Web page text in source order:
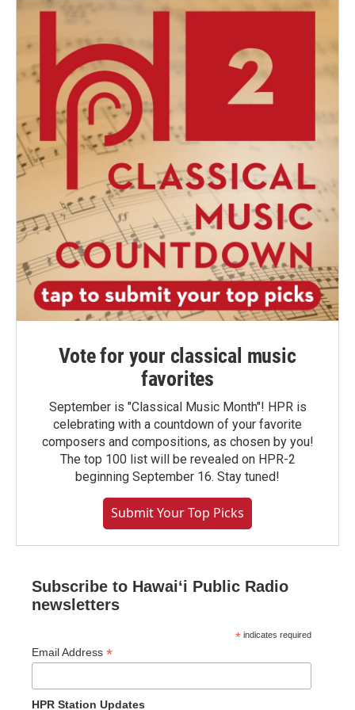
Vote for your classical music
favorites
September is "Classical Music Month"! HPR is
celebrating with a countdown of your favorite
composers and compositions, as chosen by you!
The top 100 list will be revealed on HPR-2
beginning September 16. Stay tuned!
Submit Your Top Picks
Subscribe to Hawaiʻi Public Radio
newsletters
* indicates required
Email Address *
HPR Station Updates